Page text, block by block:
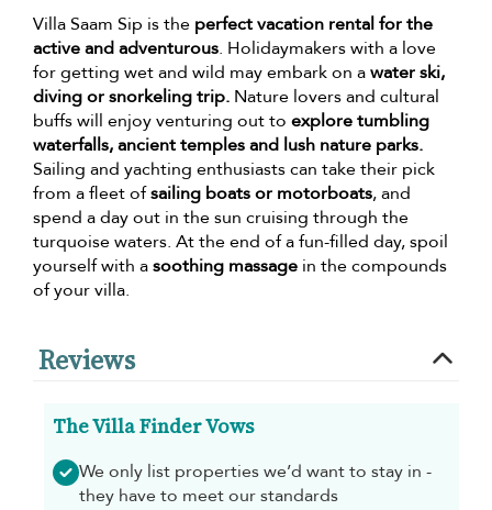
Villa Saam Sip is the perfect vacation rental for the
active and adventurous. Holidaymakers with a love
for getting wet and wild may embark on awater ski,
diving or snorkeling trip. Nature lovers and cultural
buffs will enjoy venturing out to explore tumbling
waterfalls, ancient temples and lush nature parks.
Sailing and yachting enthusiasts can take their pick
from a fleet ofsailing boats or motorboats, and
spend a day out in the sun cruising through the
turquoise waters. At the end of a fun-filled day, spoil
yourself with asoothing massage in the compounds
of your villa.
Reviews
The Villa Finder Vows
We only list properties we’d want to stay in -
they have to meet our standards